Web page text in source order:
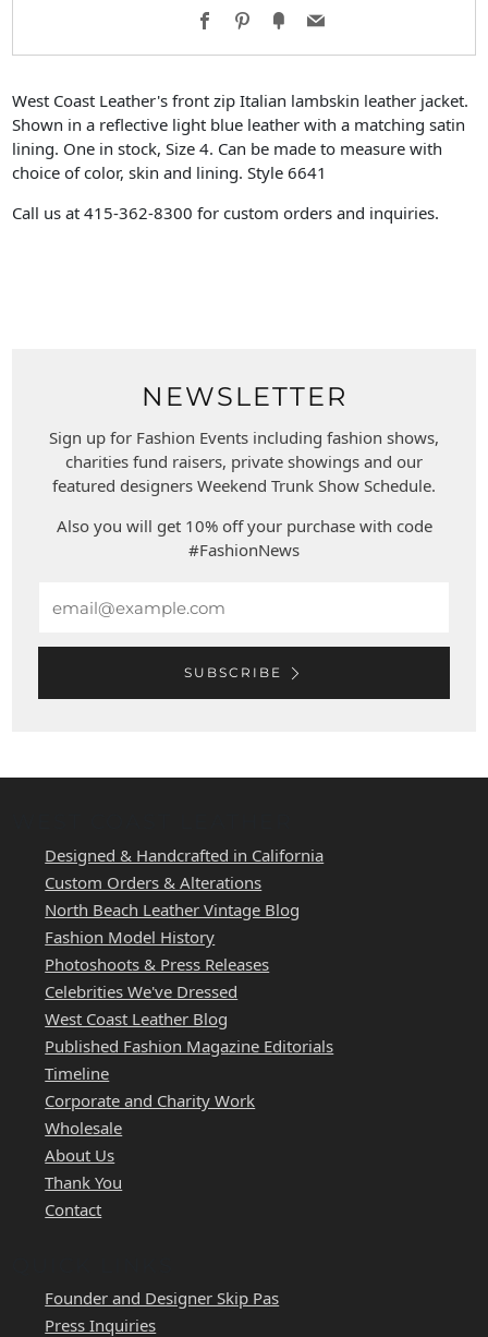
FacebookPinterest
FancyEmail
West Coast Leather's front zip Italian lambskin leather jacket.
Shown in a reflective light blue leather with a matching satin
lining. One in stock, Size 4. Can be made to measure with
choice of color, skin and lining. Style 6641
Call us at 415-362-8300 for custom orders and inquiries.
NEWSLETTER
Sign up for Fashion Events including fashion shows,
charities fund raisers, private showings and our
featured designers Weekend Trunk Show Schedule.
Also you will get 10% off your purchase with code
#FashionNews
SUBSCRIBE
Designed & Handcrafted in California
Custom Orders & Alterations
North Beach Leather Vintage Blog
Fashion Model History
Photoshoots & Press Releases
Celebrities We've Dressed
West Coast Leather Blog
Published Fashion Magazine Editorials
Timeline
Corporate and Charity Work
Wholesale
About Us
Thank You
Contact
Founder and Designer Skip Pas
Press Inquiries